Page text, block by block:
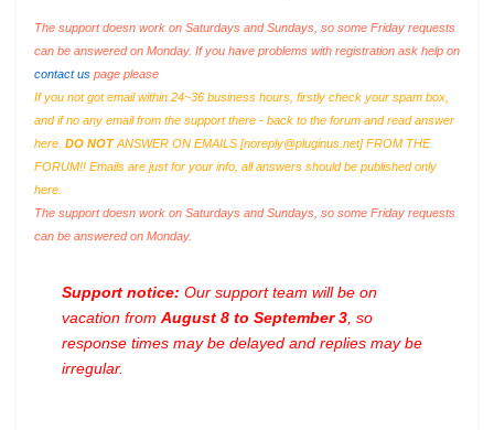
The support doesn work on Saturdays and Sundays, so some Friday requests
can be answered on Monday. If you have problems with registration ask help on
contact us page please
If you not got email within 24~36 business hours, firstly check your spam box,
and if no any email from the support there - back to the forum and read answer
here. DO NOTANSWER ON EMAILS [noreply@pluginus.net] FROM THE
FORUM!! Emails are just for your info, all answers should be published only
here.
The support doesn work on Saturdays and Sundays, so some Friday requests
can be answered on Monday.
Support notice: Our support team will be on
vacation from August 8 to September 3 , so
response times may be delayed and replies may be
irregular.